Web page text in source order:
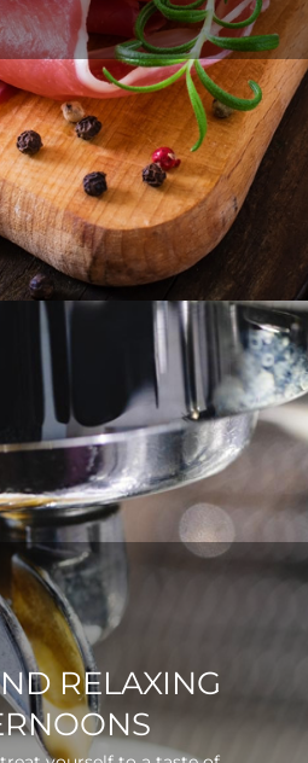
RELAXING